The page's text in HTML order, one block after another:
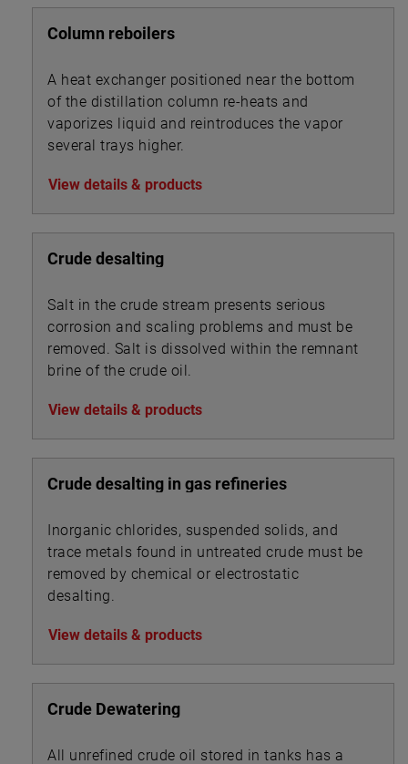
Column reboilers
A heat exchanger positioned near the bottom
of the distillation column re-heats and
vaporizes liquid and reintroduces the vapor
several trays higher.
View details & products
Crude desalting
Salt in the crude stream presents serious
corrosion and scaling problems and must be
removed. Salt is dissolved within the remnant
brine of the crude oil.
View details & products
Crude desalting in gas refineries
Inorganic chlorides, suspended solids, and
trace metals found in untreated crude must be
removed by chemical or electrostatic
desalting.
View details & products
Crude Dewatering
All unrefined crude oil stored in tanks has a